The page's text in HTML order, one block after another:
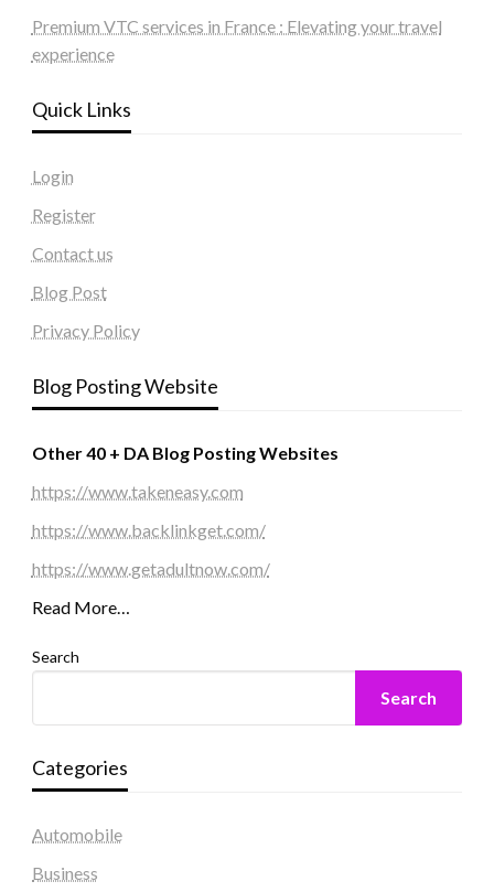
Premium VTC services in France : Elevating your travel
experience
Quick Links
Login
Register
Contact us
Blog Post
Privacy Policy
Blog Posting Website
Other 40 + DA Blog Posting Websites
https://www.takeneasy.com
https://www.backlinkget.com/
https://www.getadultnow.com/
Read More…
Search
Search
Categories
Automobile
Business